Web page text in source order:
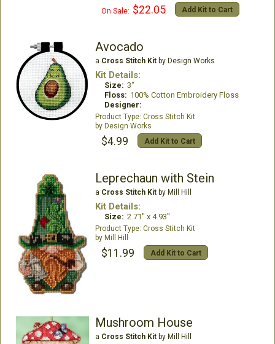
On Sale: $22.05 Add Kit to Cart
Avocado
a Cross Stitch Kitby Design Works
Kit Details:
Size: 3"
Floss: 100% Cotton Embroidery Floss
Designer:
Cross Stitch Kit
Design Works
$4.99 Add Kit to Cart
Leprechaun with Stein
a Cross Stitch Kitby Mill Hill
Kit Details:
Size: 2.71" x 4.93"
Cross Stitch Kit
Mill Hill
$11.99 Add Kit to Cart
Mushroom House
a Cross Stitch Kitby Mill Hill